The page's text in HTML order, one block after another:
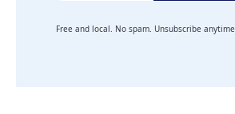
Free and local. No spam. Unsubscribe anytime.